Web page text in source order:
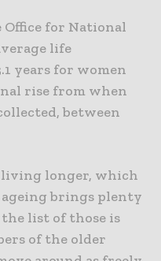
for National
life
years for women
rise from when
between
living longer, which
ageing brings plenty
list of those is
of the older